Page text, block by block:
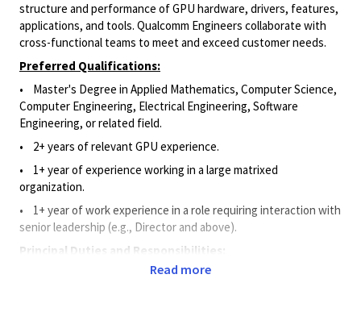
structure and performance of GPU hardware, drivers, features,
applications, and tools. Qualcomm Engineers collaborate with
cross-functional teams to meet and exceed customer needs.
Preferred Qualifications:
• Master's Degree in Applied Mathematics, Computer Science,
Computer Engineering, Electrical Engineering, Software
Engineering, or related field.
• 2+ years of relevant GPU experience.
• 1+ year of experience working in a large matrixed
organization.
• 1+ year of work experience in a role requiring interaction with
senior leadership (e.g., Director and above).
Principal Duties and Responsibilities:
• Leverages advanced Graphics knowledge and experience to
Read more